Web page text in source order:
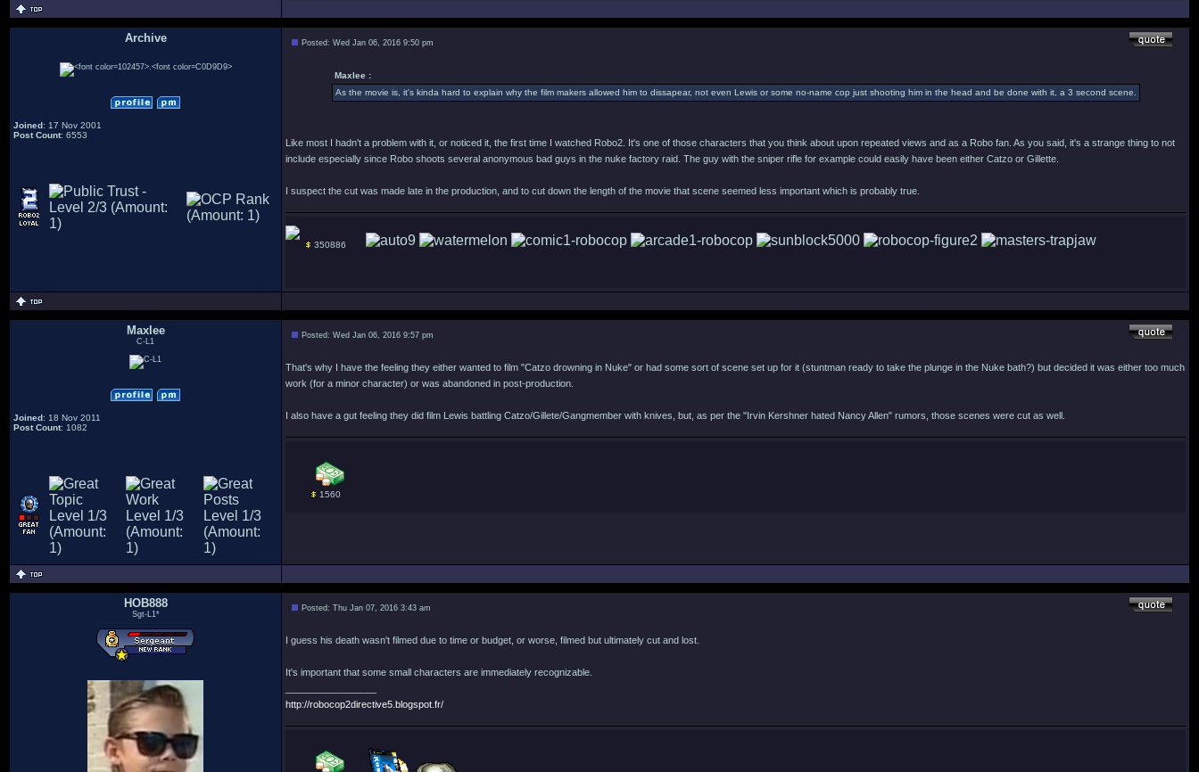
Archive
Joined: 17 Nov 2001
Post Count: 6553
Posted: Wed Jan 06, 2016 9:50 pm
Maxlee :
As the movie is, it's kinda hard to explain why the film makers allowed him to dissapear, not even Lewis or some no-name cop just shooting him in the head and be done with it, a 3 second scene.
Like most I hadn't a problem with it, or noticed it, the first time I watched Robo2. It's one of those characters that you think about upon repeated views and as a Robo fan. As you said, it's a strange thing to not
include especially since Robo shoots several anonymous bad guys in the nuke factory raid. The guy with the sniper rifle for example could easily have been either Catzo or Gillette.
I suspect the cut was made late in the production, and to cut down the length of the movie that scene seemed less important which is probably true.
350886
Maxlee
C-L1
Joined: 18 Nov 2011
Post Count: 1082
Posted: Wed Jan 06, 2016 9:57 pm
That's why I have the feeling they either wanted to film "Catzo drowning in Nuke" or had some sort of scene set up for it (stuntman ready to take the plunge in the Nuke bath?) but decided it was either too much
work (for a minor character) or was abandoned in post-production.
I also have a gut feeling they did film Lewis battling Catzo/Gillete/Gangmember with knives, but, as per the "Irvin Kershner hated Nancy Allen" rumors, those scenes were cut as well.
1560
HOB888
Sgt-L1*
Posted: Thu Jan 07, 2016 3:43 am
I guess his death wasn't filmed due to time or budget, or worse, filmed but ultimately cut and lost.
It's important that some small characters are immediately recognizable.
http://robocop2directive5.blogspot.fr/